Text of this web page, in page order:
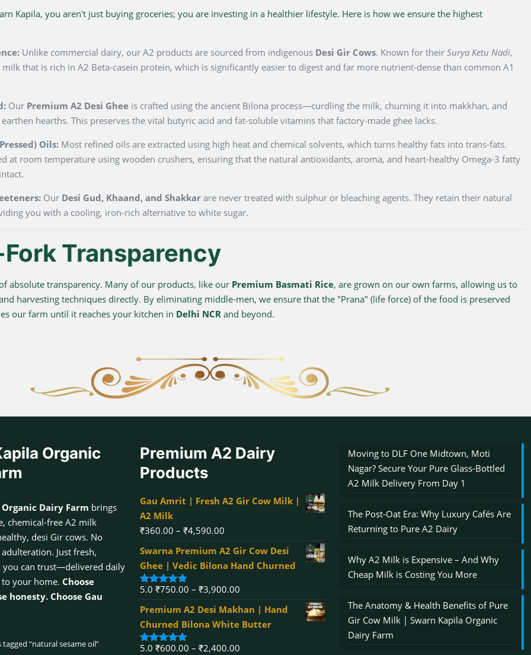
Kapila, you aren't just buying groceries; you are investing in a healthier lifestyle. Here is how we ensure the highest
Unlike commercial dairy, our A2 products are sourced from indigenous Desi Gir Cows. Known for their Surya Ketu Nadi,
that is rich in A2 Beta-casein protein, which is significantly easier to digest and far more nutrient-dense than common A1
Our Premium A2 Desi Gheeis crafted using the ancient Bilona process—curdling the milk, churning it into makkhan, and
hearths. This preserves the vital butyric acid and fat-soluble vitamins that factory-made ghee lacks.
Oils:Most refined oils are extracted using high heat and chemical solvents, which turns healthy fats into trans-fats.
at room temperature using wooden crushers, ensuring that the natural antioxidants, aroma, and heart-healthy Omega-3 fatty
Our Desi Gud, Khaand, and Shakkarare never treated with sulphur or bleaching agents. They retain their natural
you with a cooling, iron-rich alternative to white sugar.
Transparency
absolute transparency. Many of our products, like our Premium Basmati Rice, are grown on our own farms, allowing us to
harvesting techniques directly. By eliminating middle-men, we ensure that the "Prana" (life force) of the food is preserved
our farm until it reaches your kitchen in Delhi NCR and beyond.
Organic
Dairy Farm brings
chemical-free A2 milk
desi Gir cows. No
Just fresh,
can trust—delivered daily
your home. Choose
honesty. Choose Gau
“natural sesame oil”
Premium A2 Dairy
Products
Gau Amrit | Fresh A2 Gir Cow Milk |
A2 Milk
₹360.00 – ₹4,590.00
range:
₹360.00
₹4,590.00
Swarna Premium A2 Gir Cow Desi
Ghee | Vedic Bilona Hand Churned
Rated5.00
5.0 ₹750.00 – ₹3,900.00
range:
₹750.00
Premium A2 Desi Makhan | Hand
Churned Bilona White Butter
Rated5.00
5.0 ₹600.00 – ₹2,400.00
Moving to DLF One Midtown, Moti
Nagar? Secure Your Pure Glass-Bottled
A2 Milk Delivery From Day 1
The Post-Oat Era: Why Luxury Cafés Are
Returning to Pure A2 Dairy
Why A2 Milk is Expensive – And Why
Cheap Milk is Costing You More
The Anatomy & Health Benefits of Pure
Gir Cow Milk | Swarn Kapila Organic
Dairy Farm